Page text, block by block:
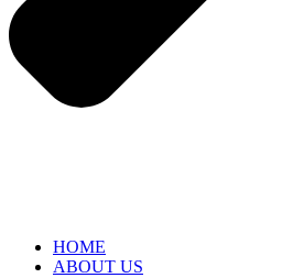
HOME
ABOUT US